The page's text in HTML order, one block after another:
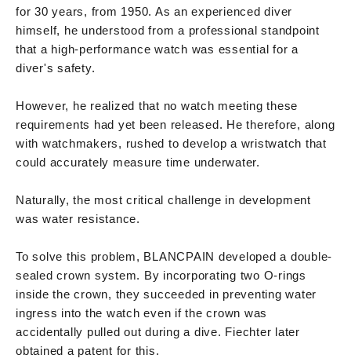
for 30 years, from 1950. As an experienced diver
himself, he understood from a professional standpoint
that a high-performance watch was essential for a
diver's safety.
However, he realized that no watch meeting these
requirements had yet been released. He therefore, along
with watchmakers, rushed to develop a wristwatch that
could accurately measure time underwater.
Naturally, the most critical challenge in development
was water resistance.
To solve this problem, BLANCPAIN developed a double-
sealed crown system. By incorporating two O-rings
inside the crown, they succeeded in preventing water
ingress into the watch even if the crown was
accidentally pulled out during a dive. Fiechter later
obtained a patent for this.